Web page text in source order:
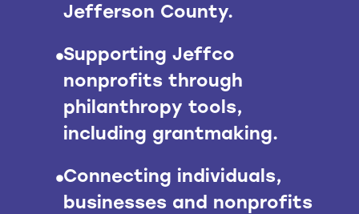
Jefferson County.
Supporting Jeffco
nonprofits through
philanthropy tools,
including grantmaking.
Connecting individuals,
businesses and nonprofits